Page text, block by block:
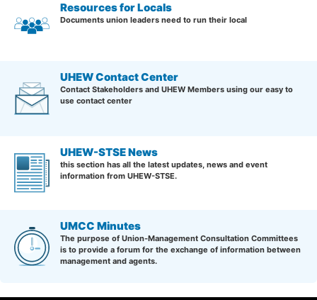
Resources for Locals
Documents union leaders need to run their local
UHEW Contact Center
Contact Stakeholders and UHEW Members using our easy to
use contact center
UHEW-STSE News
this section has all the latest updates, news and event
information from UHEW-STSE.
UMCC Minutes
The purpose of Union-Management Consultation Committees
is to provide a forum for the exchange of information between
management and agents.